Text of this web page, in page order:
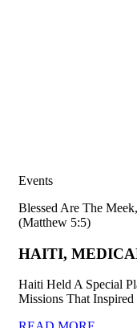
Events
Blessed Are The
(Matthew 5:5)
HAITI,
Haiti Held A Special
Missions That Inspired